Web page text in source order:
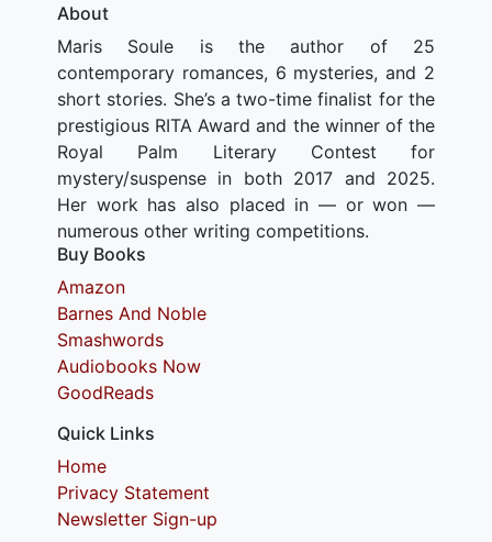
About
Maris Soule is the author of 25
contemporary romances, 6 mysteries, and 2
short stories. She’s a two-time finalist for the
prestigious RITA Award and the winner of the
Royal Palm Literary Contest for
mystery/suspense in both 2017 and 2025.
Her work has also placed in — or won —
numerous other writing competitions.
Buy Books
Amazon
Barnes And Noble
Smashwords
Audiobooks Now
GoodReads
Quick Links
Home
Privacy Statement
Newsletter Sign-up